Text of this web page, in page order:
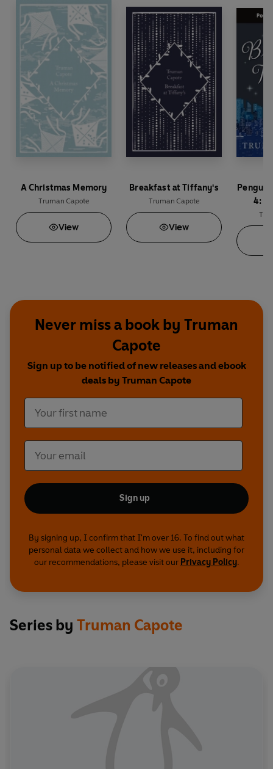
A Christmas Memory
Truman Capote
View
Breakfast at Tiffany's
Truman Capote
View
4:
Never miss a book by Truman
Capote
Sign up to be notified of new releases and ebook
deals by Truman Capote
Sign up
By signing up, I confirm that I'm over 16. To find out what
personal data we collect and how we use it, including for
our recommendations, please visit our Privacy Policy.
Series by Truman Capote